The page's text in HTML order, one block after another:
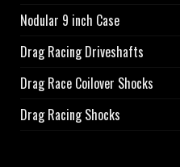
Nodular 9 inch Case
Drag Racing Driveshafts
Drag Race Coilover Shocks
Drag Racing Shocks